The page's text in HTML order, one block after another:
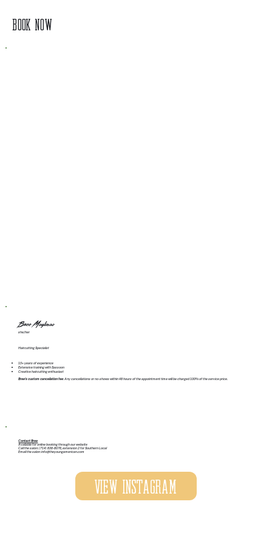
BOOK NOW
Bree Maglinao
she/her
Haircutting Specialist
15+ years of experience
Extensive training with Sassoon
Creative haircutting enthusiast
Bree's custom cancellation fee: Any cancellations or no-shows within 48 hours of the appointment time will be charged 100% of the service price.
View Instagram
Contact Bree
Available for online booking through our website
Call the salon: (714) 838-8076, extension 2 for Southern Local
Email the salon:info@theyoungamerican.com